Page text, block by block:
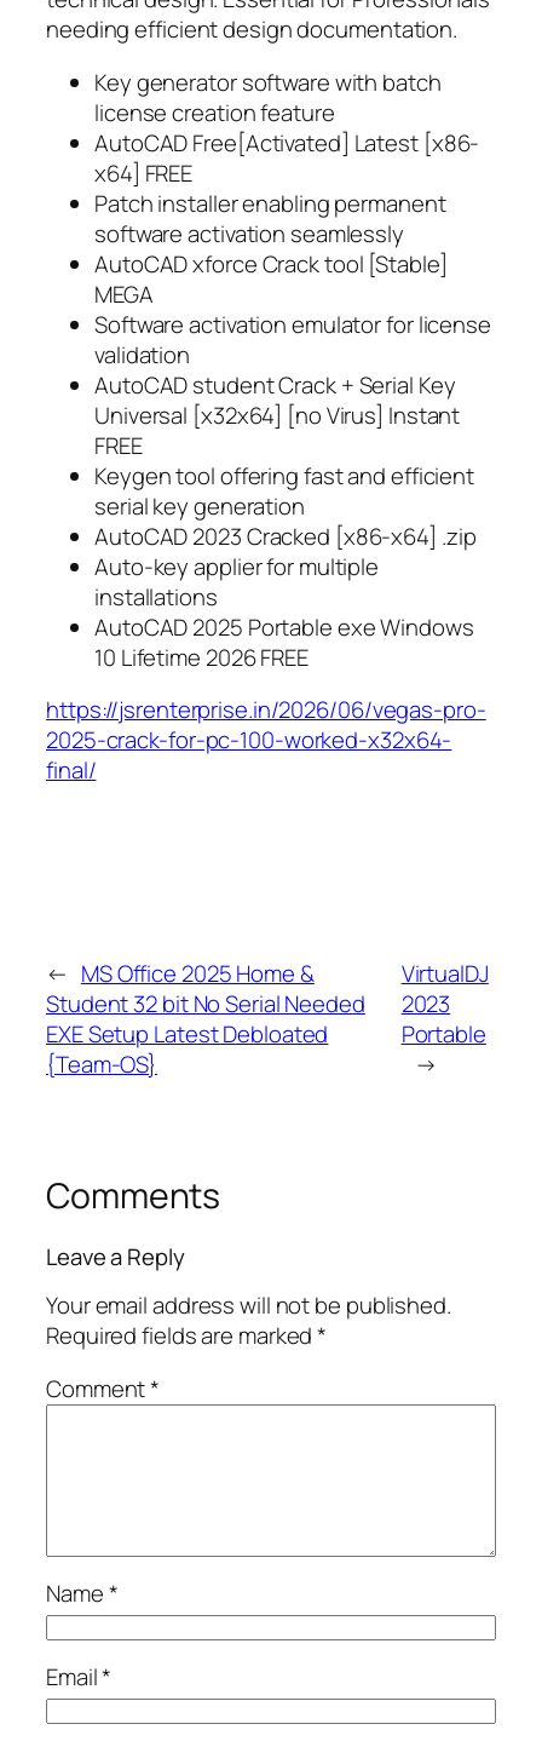
needing efficient design documentation.
Key generator software with batch
license creation feature
AutoCAD Free[Activated] Latest [x86-
x64] FREE
Patch installer enabling permanent
software activation seamlessly
AutoCAD xforce Crack tool [Stable]
MEGA
Software activation emulator for license
validation
AutoCAD student Crack + Serial Key
Universal [x32x64] [no Virus] Instant
FREE
Keygen tool offering fast and efficient
serial key generation
AutoCAD 2023 Cracked [x86-x64] .zip
Auto-key applier for multiple
installations
AutoCAD 2025 Portable exe Windows
10 Lifetime 2026 FREE
https://jsrenterprise.in/2026/06/vegas-pro-
2025-crack-for-pc-100-worked-x32x64-
final/
← MS Office 2025 Home &
Student 32 bit No Serial Needed
EXE Setup Latest Debloated
{Team-OS}
VirtualDJ
2023
Portable
→
Comments
Leave a Reply
Your email address will not be published.
Required fields are marked*
Comment*
Name*
Email*